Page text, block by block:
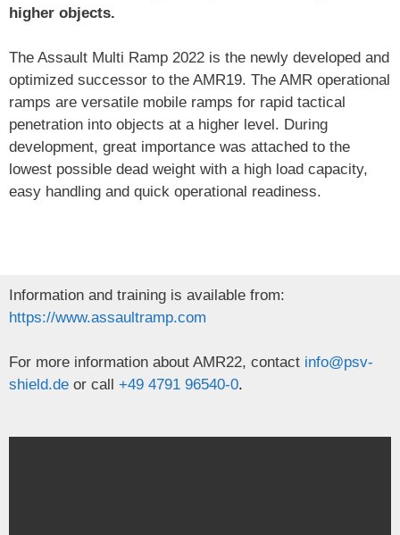
higher objects.
The Assault Multi Ramp 2022 is the newly developed and
optimized successor to the AMR19. The AMR operational
ramps are versatile mobile ramps for rapid tactical
penetration into objects at a higher level. During
development, great importance was attached to the
lowest possible dead weight with a high load capacity,
easy handling and quick operational readiness.
Information and training is available from:
https://www.assaultramp.com
For more information about AMR22, contact info@psv-
shield.de or call +49 4791 96540-0.